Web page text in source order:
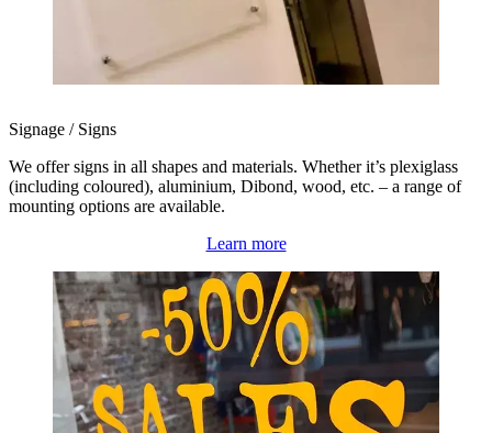
Signage / Signs
We offer signs in all shapes and materials. Whether it’s plexiglass
(including coloured), aluminium, Dibond, wood, etc. – a range of
mounting options are available.
Learn more